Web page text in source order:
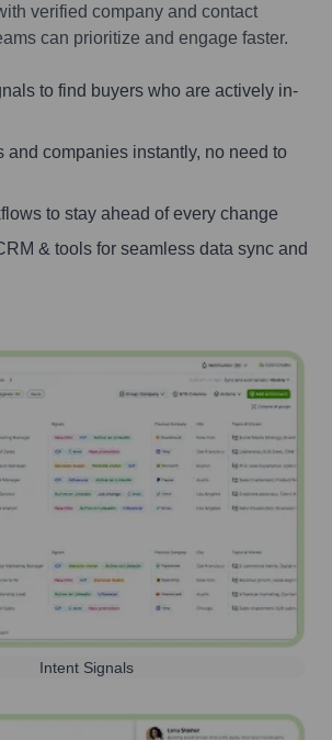
verified company and contact
can prioritize and engage faster.
to find buyers who are actively in-
and companies instantly, no need to
to stay ahead of every change
& tools for seamless data sync and
Intent Signals